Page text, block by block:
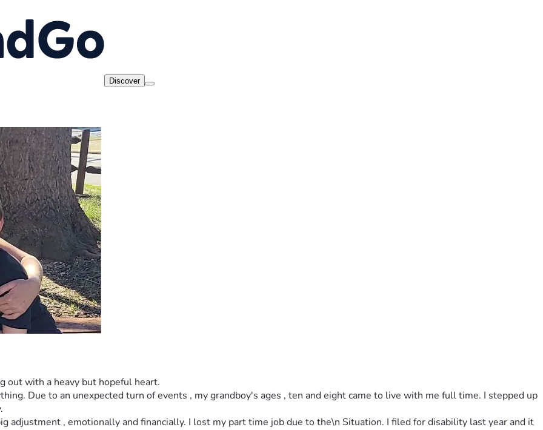
Discover
out with a heavy but hopeful heart.
Due to an unexpected turn of events , my grandboy's ages , ten and eight came to live with me full time. I stepped up
adjustment , emotionally and financially. I lost my part time job due to the\n Situation. I filed for disability last year and it